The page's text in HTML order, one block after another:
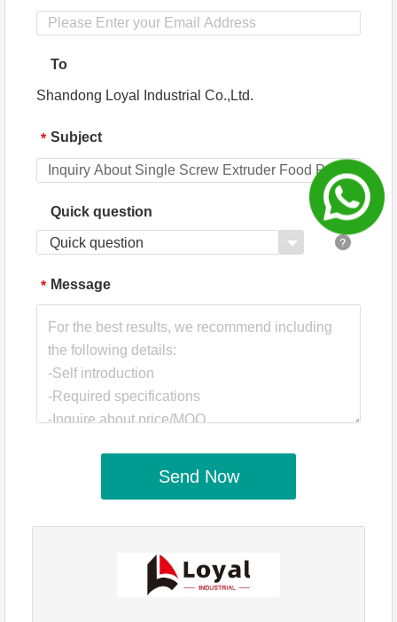
overseas
To
Shandong Loyal Industrial Co.,Ltd.
* Subject
Quick question
Quick question
* Message
Send Now